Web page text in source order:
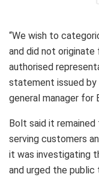
“We wish to
and did not
authorised
statement issued by
general manager for
Bolt said it
serving customers
it was investigating
and urged the